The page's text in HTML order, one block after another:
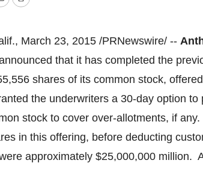
EmailPrint
, March 23, 2015 /PRNewswire/ --
that it has completed the
shares of its common stock,
the underwriters a 30-day option
stock to cover over-allotments, if
in this offering, before deducting
approximately $25,000,000 million.